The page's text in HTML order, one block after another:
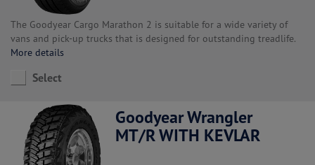
The Goodyear Cargo Marathon 2 is suitable for a wide variety of
vans and pick-up trucks that is designed for outstanding treadlife.
More details
Select
Goodyear Wrangler
MT/R WITH KEVLAR